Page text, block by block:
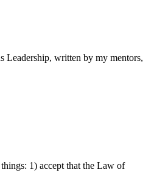
Leadership, written by my mentors,
1) accept that the Law of